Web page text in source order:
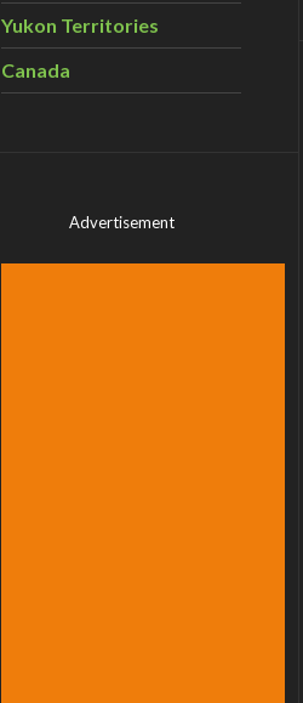
Yukon Territories
Canada
Advertisement